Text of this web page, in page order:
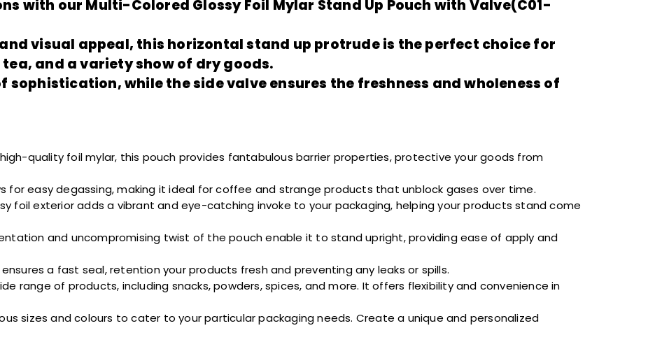
with our Multi-Colored Glossy Foil Mylar Stand Up Pouch with Valve(C01-
visual appeal, this horizontal stand up protrudeis the perfect choice for
and avariety showof dry goods.
sophistication, while the side valve ensures the freshness andwholeness of
quality foil mylar, this pouch provides fantabulous barrier properties,protective your goods from
for easy degassing, making it ideal for coffee and strange products thatunblock gases over time.
foil exterior adds a vibrant and eye-catching invoke to your packaging, helping your products standcome
and uncompromising twist of the pouch enable it to stand upright, providing ease of apply and
ensures a fast seal,retentionyour products fresh and preventing any leaks or spills.
range of products, including snacks, powders, spices, and more. It offers flexibility and convenience in
sizes andcolours to cater to yourparticularpackaging needs. Create a unique and personalized